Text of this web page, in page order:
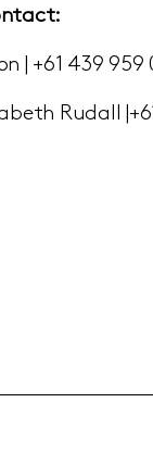
| +61 439 959
Rudall |+61